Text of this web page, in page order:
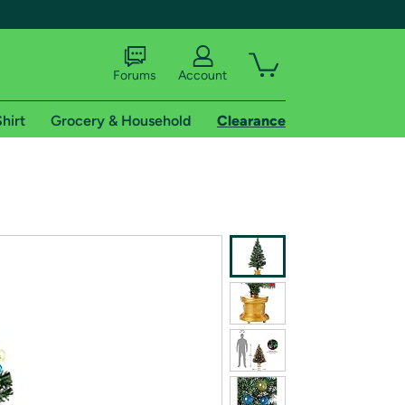
shipping addresses.
of Amazon Prime
Forums Account
Grocery & Household Clearance